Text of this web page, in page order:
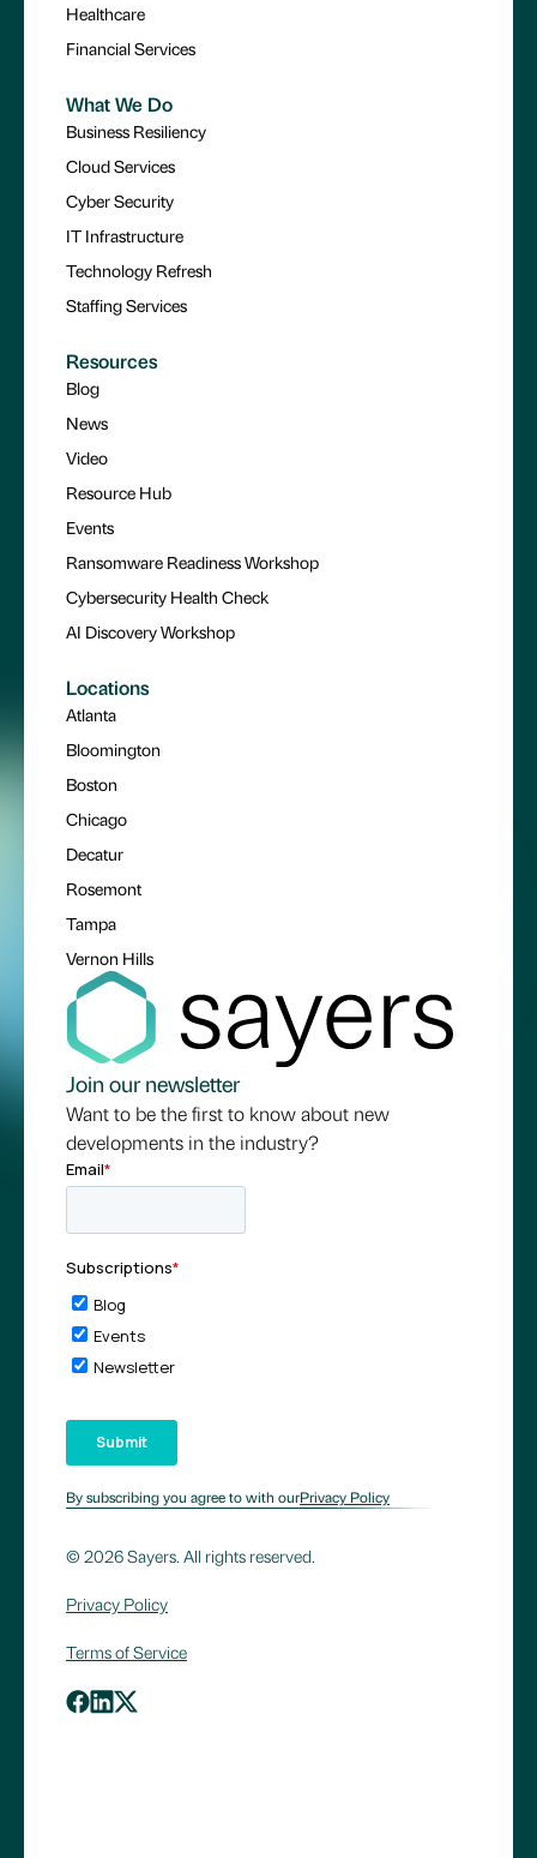
Healthcare
Financial Services
What We Do
Business Resiliency
Cloud Services
Cyber Security
IT Infrastructure
Technology Refresh
Staffing Services
Resources
Blog
News
Video
Resource Hub
Events
Ransomware Readiness Workshop
Cybersecurity Health Check
AI Discovery Workshop
Locations
Atlanta
Bloomington
Boston
Chicago
Decatur
Rosemont
Tampa
Vernon Hills
Join our newsletter
Want to be the first to know about new
developments in the industry?
By subscribing you agree to with ourPrivacy Policy
© 2026 Sayers. All rights reserved.
Privacy Policy
Terms of Service